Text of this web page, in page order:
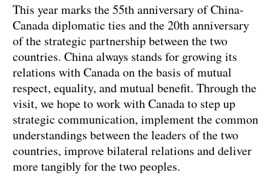
This year marks the 55th anniversary of China-
Canada diplomatic ties and the 20th anniversary
of the strategic partnership between the two
countries. China always stands for growing its
relations with Canada on the basis of mutual
respect, equality, and mutual benefit. Through the
visit, we hope to work with Canada to step up
strategic communication, implement the common
understandings between the leaders of the two
countries, improve bilateral relations and deliver
more tangibly for the two peoples.